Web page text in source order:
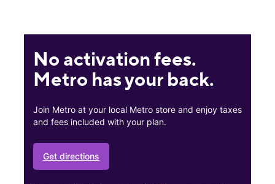
No activation fees.
Metro has your back.
Join Metro at your local Metro store and enjoy taxes
and fees included with your plan.
Get directions